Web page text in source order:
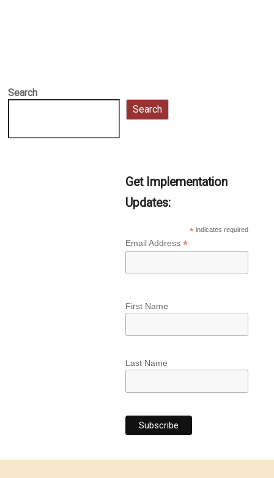
Search
Search
Get Implementation
Updates:
* indicates required
Email Address *
First Name
Last Name